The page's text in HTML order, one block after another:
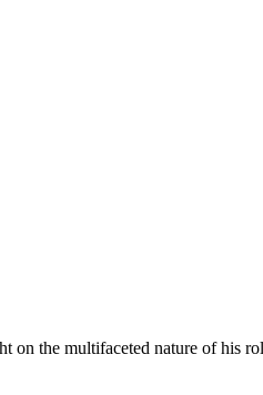
the multifaceted nature of his